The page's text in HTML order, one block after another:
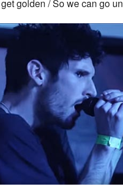
golden / So we can go